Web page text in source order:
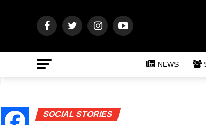
NEWS
SOCIAL STORIES